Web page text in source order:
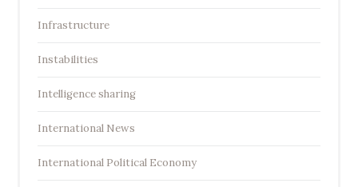
Infrastructure
Instabilities
Intelligence sharing
International News
International Political Economy